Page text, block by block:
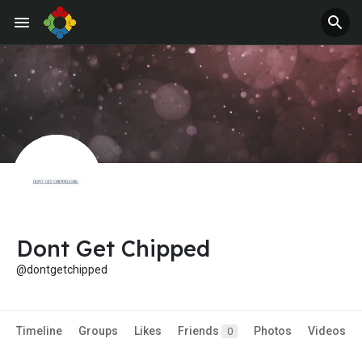
Dont Get Chipped
@dontgetchipped
Timeline Groups Likes Friends 0 Photos Videos